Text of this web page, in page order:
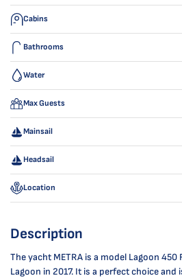
Cabins
Bathrooms
Water
Max Guests
Mainsail
Headsail
Location
Description
The yacht METRA is a model Lagoon
Lagoon in 2017. It is a perfect choice and